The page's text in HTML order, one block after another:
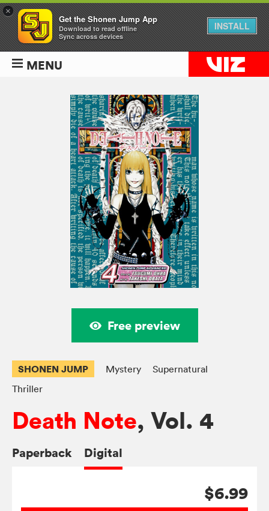
MENU
Free preview
SHONEN JUMP Mystery
Supernatural
Thriller
Death Note, Vol. 4
Paperback Digital
$6.99
×
Get the Shonen Jump App
Download to read offline
Sync across devices
INSTALL